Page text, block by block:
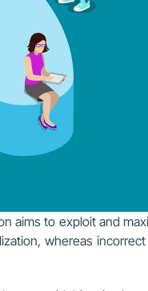
aims to exploit and
whereas